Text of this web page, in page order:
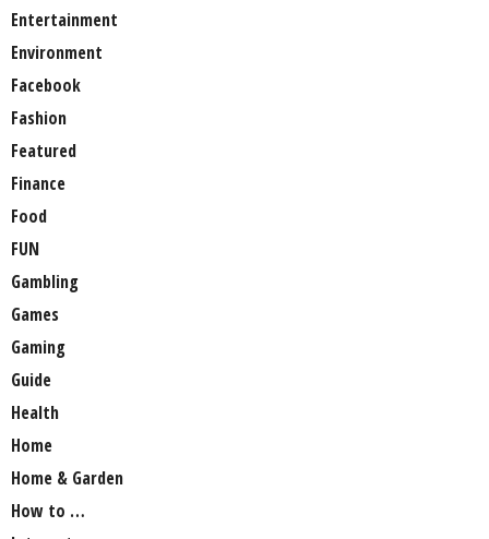
Entertainment
Environment
Facebook
Fashion
Featured
Finance
Food
FUN
Gambling
Games
Gaming
Guide
Health
Home
Home & Garden
How to …